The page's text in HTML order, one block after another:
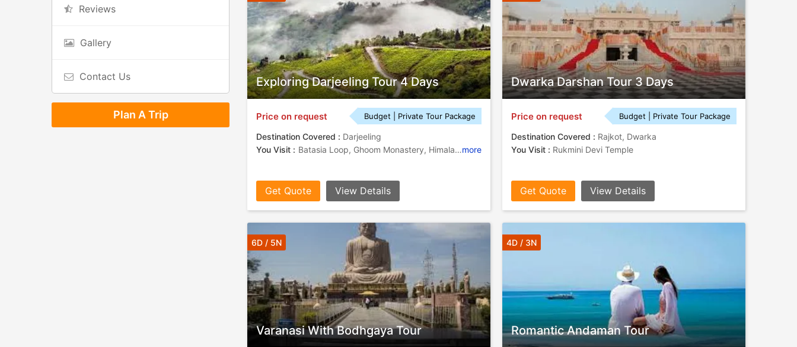
Reviews
Gallery
Contact Us
Plan A Trip
Exploring Darjeeling Tour 4 Days
Price on request Budget | Private Tour Package
Destination Covered : Darjeeling
You Visit :
Batasia Loop, Ghoom Monastery, Himalayan Mountaineering Institute, Tenzing Rockmore
Get Quote View Details
Dwarka Darshan Tour 3 Days
Price on request Budget | Private Tour Package
Destination Covered : Rajkot, Dwarka
You Visit : Rukmini Devi Temple
Get Quote View Details
Varanasi With Bodhgaya Tour
6D / 5N
Romantic Andaman Tour
4D / 3N